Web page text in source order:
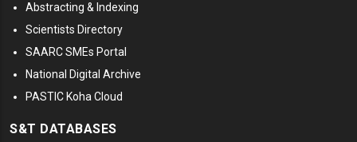
Abstracting & Indexing
Scientists Directory
SAARC SMEs Portal
National Digital Archive
PASTIC Koha Cloud
S&T DATABASES